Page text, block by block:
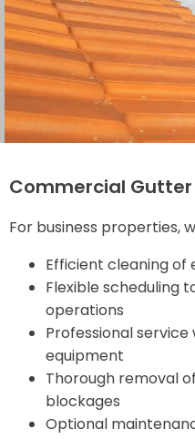
Commercial
For business properties,
Efficient cleaning of
Flexible scheduling
operations
Professional
equipment
Thorough removal
blockages
Optional